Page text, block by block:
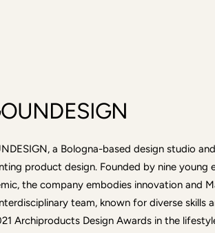
a Bologna-based design studio
product design. Founded by nine young
the company embodies innovation and
team, known for diverse skills
Archiproducts Design Awards in the